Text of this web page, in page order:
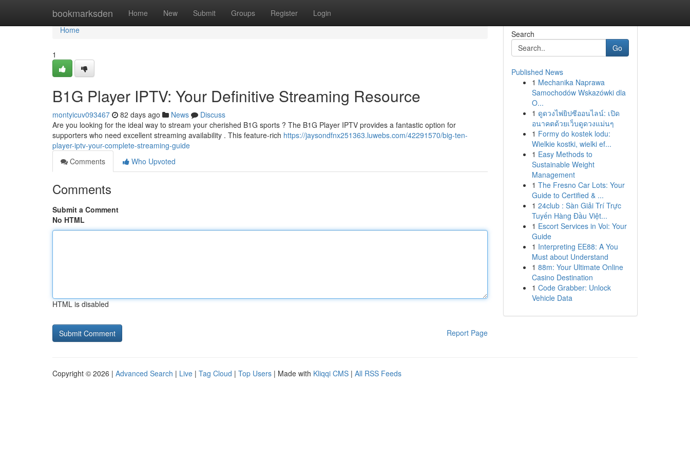
bookmarksden Home New Submit Groups Register Login
Home
Home
1
B1G Player IPTV: Your Definitive Streaming Resource
montyicuv093467 82 days ago News
Discuss
Are you looking for the ideal way to stream your cherished B1G sports ? The B1G Player IPTV provides a fantastic option for
supporters who need excellent streaming availability . This feature-rich https://jaysondfnx251363.luwebs.com/42291570/big-ten-
player-iptv-your-complete-streaming-guide
Comments
Who Upvoted
Comments
Submit a Comment
No HTML
HTML is disabled
Report Page
Search
Go
Published News
1 Mechanika Naprawa
Samochodów Wskazówki dla
O...
1 ดูดวงไพ่ยิปซีออนไลน์: เปิด
อนาคตด้วยเว็บดูดวงแม่นๆ
1 Formy do kostek lodu:
Wielkie kostki, wielki ef...
1 Easy Methods to
Sustainable Weight
Management
1 The Fresno Car Lots: Your
Guide to Certified & ...
1 24club : Sàn Giải Trí Trực
Tuyến Hàng Đầu Việt...
1 Escort Services in Voi: Your
Guide
1 Interpreting EE88: A You
Must about Understand
1 88m: Your Ultimate Online
Casino Destination
1 Code Grabber: Unlock
Vehicle Data
Copyright © 2026 | Advanced Search | Live | Tag Cloud | Top Users | Made with Kliqqi CMS | All RSS Feeds